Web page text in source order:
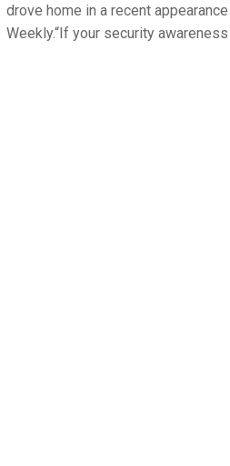
drove home in a recent
Weekly.“If your security